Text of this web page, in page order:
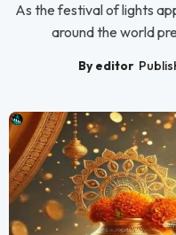
As the festival of lights
around the world
By editor